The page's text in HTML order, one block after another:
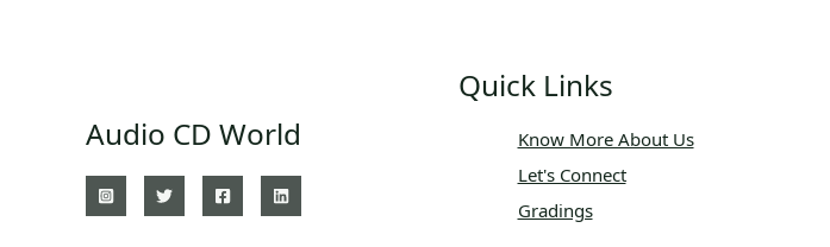
Audio CD World
Quick Links
Know More About Us
Let's Connect
Gradings